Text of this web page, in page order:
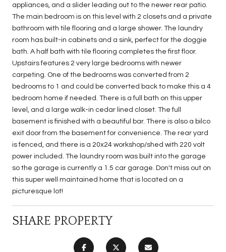
appliances, and a slider leading out to the newer rear patio.
The main bedroom is on this level with 2 closets and a private
bathroom with tile flooring and a large shower. The laundry
room has built-in cabinets and a sink, perfect for the doggie
bath. A half bath with tile flooring completes the first floor.
Upstairs features 2 very large bedrooms with newer
carpeting. One of the bedrooms was converted from 2
bedrooms to 1 and could be converted back to make this a 4
bedroom home if needed. There is a full bath on this upper
level, and a large walk-in cedar lined closet. The full
basement is finished with a beautiful bar. There is also a bilco
exit door from the basement for convenience. The rear yard
is fenced, and there is a 20x24 workshop/shed with 220 volt
power included. The laundry room was built into the garage
so the garage is currently a 1.5 car garage. Don't miss out on
this super well maintained home that is located on a
picturesque lot!
SHARE PROPERTY